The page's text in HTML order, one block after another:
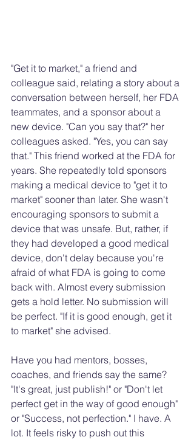
"Get it to market," a friend and
colleague said, relating a story about a
conversation between herself, her FDA
teammates, and a sponsor about a
new device. "Can you say that?" her
colleagues asked. "Yes, you can say
that." This friend worked at the FDA for
years. She repeatedly told sponsors
making a medical device to "get it to
market" sooner than later. She wasn't
encouraging sponsors to submit a
device that was unsafe. But, rather, if
they had developed a good medical
device, don't delay because you're
afraid of what FDA is going to come
back with. Almost every submission
gets a hold letter. No submission will
be perfect. "If it is good enough, get it
to market" she advised.
Have you had mentors, bosses,
coaches, and friends say the same?
"It's great, just publish!" or "Don't let
perfect get in the way of good enough"
or "Success, not perfection." I have. A
lot. It feels risky to push out this